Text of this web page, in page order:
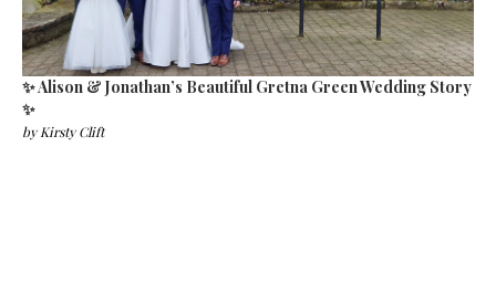
✨ Alison & Jonathan’s Beautiful Gretna Green Wedding Story
✨
byKirsty Clift